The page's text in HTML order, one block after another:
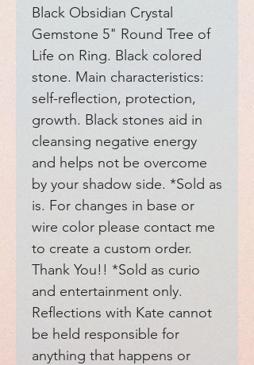
Black Obsidian Crystal
Gemstone 5" Round Tree of
Life on Ring. Black colored
stone. Main characteristics:
self-reflection, protection,
growth. Black stones aid in
cleansing negative energy
and helps not be overcome
by your shadow side. *Sold as
is. For changes in base or
wire color please contact me
to create a custom order.
Thank You!! *Sold as curio
and entertainment only.
Reflections with Kate cannot
be held responsible for
anything that happens or